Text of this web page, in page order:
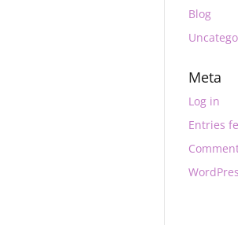
Blog
Meta
Log in
Entries